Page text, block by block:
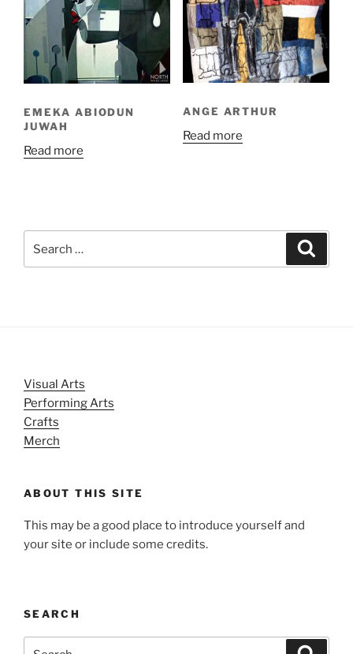
EMEKA ABIODUN
JUWAH
Read more
ANGE ARTHUR
Read more
Visual Arts
Performing Arts
Crafts
Merch
ABOUT THIS SITE
This may be a good place to introduce yourself and
your site or include some credits.
SEARCH